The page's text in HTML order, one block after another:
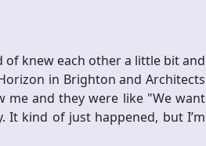
of knew each other a little bit and
in Brighton and Architects
and they were like "We want
It kind of just happened, but I’m